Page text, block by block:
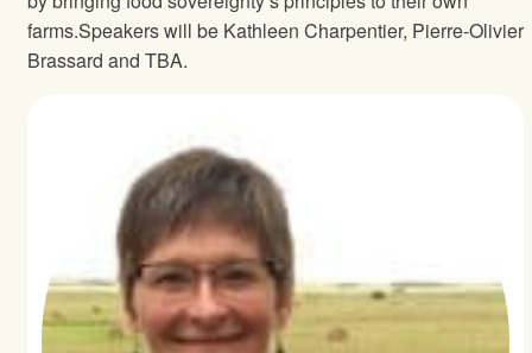
farms.Speakers will be Kathleen Charpentier, Pierre-Olivier
Brassard and TBA.